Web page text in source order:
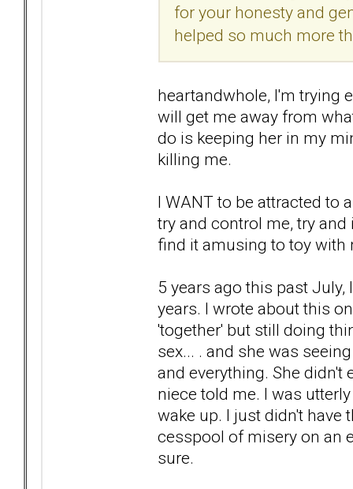
for your honesty and
helped so much more
heartandwhole, I'm trying
will get me away from
do is keeping her in my
killing me.
I WANT to be attracted to
try and control me, try
find it amusing to toy with
5 years ago this past
years. I wrote about this
'together' but still doing
sex... . and she was
and everything. She didn't
niece told me. I was
wake up. I just didn't
cesspool of misery on an
sure.